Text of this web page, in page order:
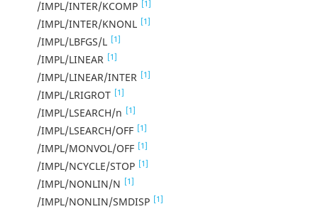
/IMPL/INTER/KCOMP [1]
/IMPL/INTER/KNONL [1]
/IMPL/LBFGS/L [1]
/IMPL/LINEAR [1]
/IMPL/LINEAR/INTER [1]
/IMPL/LRIGROT [1]
/IMPL/LSEARCH/n [1]
/IMPL/LSEARCH/OFF [1]
/IMPL/MONVOL/OFF [1]
/IMPL/NCYCLE/STOP [1]
/IMPL/NONLIN/N [1]
/IMPL/NONLIN/SMDISP [1]